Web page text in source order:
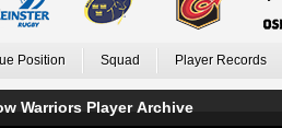
Position Squad Player Records
Warriors Player Archive